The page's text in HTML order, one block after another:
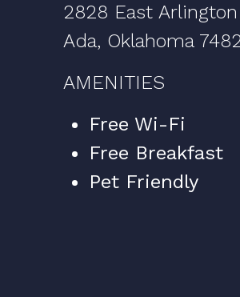
2828 East
Ada, Oklahoma
AMENITIES
Free Wi-Fi
Free Breakfast
Pet Friendly